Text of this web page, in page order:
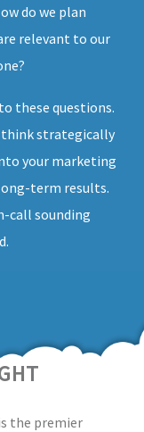
do we plan
relevant to our
these questions.
strategically
your marketing
term results.
call sounding
the premier